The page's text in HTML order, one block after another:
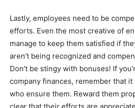
Lastly, employees need to be
efforts. Even the most creative of
manage to keep them satisfied if
aren’t being recognized and
Don’t be stingy with bonuses! If
company finances, remember that
who ensure them. Reward them